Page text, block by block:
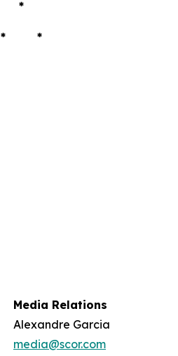
*
* *
Media Relations
Alexandre Garcia
media@scor.com